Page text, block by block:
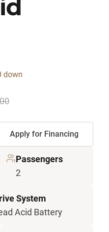
down
Apply for Financing
Passengers
2
System
Acid Battery